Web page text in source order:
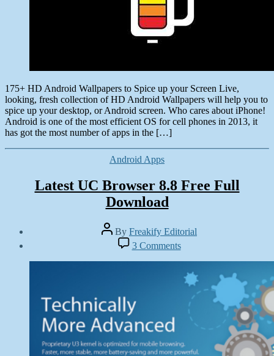
Screen
175+ HD Android Wallpapers to Spice up your Screen Live,
looking, fresh collection of HD Android Wallpapers will help you to
spice up your desktop, or Android screen. Who cares about iPhone!
Android is one of the most efficient OS for cell phones in 2013, it
has got the most number of apps in the […]
Categories
Android Apps
Latest UC Browser 8.8 Free Full
Download
Post
author
By Freakify Editorial
3 Commentson
Latest
UC
Browser
8.8
Free
Full
Download